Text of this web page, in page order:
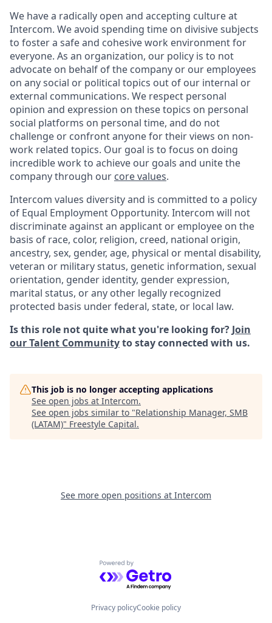
We have a radically open and accepting culture at
Intercom. We avoid spending time on divisive subjects
to foster a safe and cohesive work environment for
everyone. As an organization, our policy is to not
advocate on behalf of the company or our employees
on any social or political topics out of our internal or
external communications. We respect personal
opinion and expression on these topics on personal
social platforms on personal time, and do not
challenge or confront anyone for their views on non-
work related topics. Our goal is to focus on doing
incredible work to achieve our goals and unite the
company through our core values.
Intercom values diversity and is committed to a policy
of Equal Employment Opportunity. Intercom will not
discriminate against an applicant or employee on the
basis of race, color, religion, creed, national origin,
ancestry, sex, gender, age, physical or mental disability,
veteran or military status, genetic information, sexual
orientation, gender identity, gender expression,
marital status, or any other legally recognized
protected basis under federal, state, or local law.
Is this role not quite what you're looking for? Join
our Talent Communityto stay connected with us.
This job is no longer accepting applications
See open jobs at Intercom.
See open jobs similar to "Relationship Manager, SMB
(LATAM)" Freestyle Capital.
See more open positions at Intercom
Powered by Getro.com
Privacy policyCookie policy